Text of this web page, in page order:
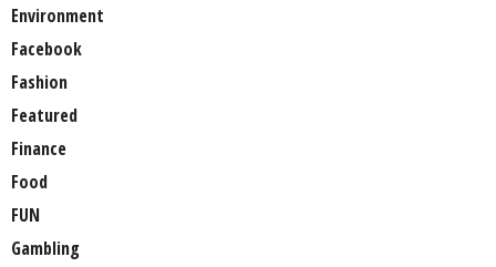
Environment
Facebook
Fashion
Featured
Finance
Food
FUN
Gambling